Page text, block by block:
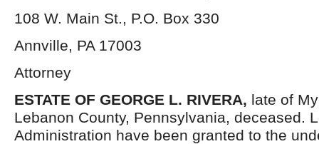
108 W. Main St., P.O. Box 330
Annville, PA 17003
Attorney
ESTATE OF GEORGE L. RIVERA, late of
Lebanon County, Pennsylvania, deceased.
Administration have been granted to the